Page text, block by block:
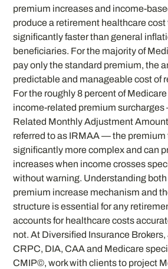
premium increases and income-
produce a retirement healthcare cost
significantly faster than general
beneficiaries. For the majority of
pay only the standard premium, the
predictable and manageable cost of
For the roughly 8 percent of
income-related premium
Related Monthly Adjustment
referred to as IRMAA — the premium
significantly more complex and can
increases when income crosses
without warning. Understanding
premium increase mechanism and
structure is essential for any
accounts for healthcare costs
not. At Diversified Insurance
CRPC, DIA, CAA and Medicare
CMIP©, work with clients to project